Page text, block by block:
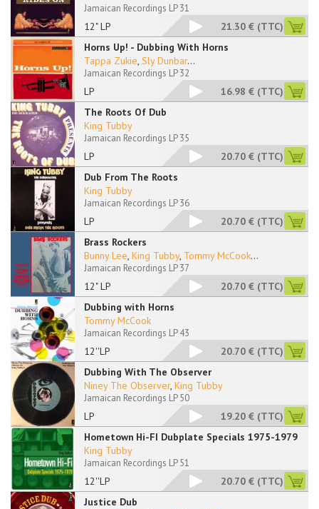
12" LP
Jamaican Recordings LP 31
21.30 € (TTC)
Horns Up! - Dubbing With Horns
LP
Tappa Zukie, Sly Dunbar...
Jamaican Recordings LP 32
16.98 € (TTC)
The Roots Of Dub
LP
King Tubby
Jamaican Recordings LP 35
20.70 € (TTC)
Dub From The Roots
LP
King Tubby
Jamaican Recordings LP 36
20.70 € (TTC)
Brass Rockers
12" LP
Bunny Lee, King Tubby, Tommy McCook...
Jamaican Recordings LP 37
20.70 € (TTC)
Dubbing with Horns
12''LP
Tommy McCook
Jamaican Recordings LP 43
20.70 € (TTC)
Dubbing With The Observer
LP
Niney The Observer, King Tubby
Jamaican Recordings LP 50
19.20 € (TTC)
Hometown Hi-FI Dubplate Specials 1975-1979
12''LP
King Tubby
Jamaican Recordings LP 51
20.70 € (TTC)
Justice Dub